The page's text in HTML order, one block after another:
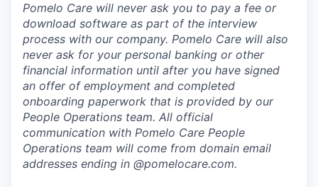
Pomelo Care will never ask you to pay a fee or
download software as part of the interview
process with our company. Pomelo Care will also
never ask for your personal banking or other
financial information until after you have signed
an offer of employment and completed
onboarding paperwork that is provided by our
People Operations team. All official
communication with Pomelo Care People
Operations team will come from domain email
addresses ending in @pomelocare.com.